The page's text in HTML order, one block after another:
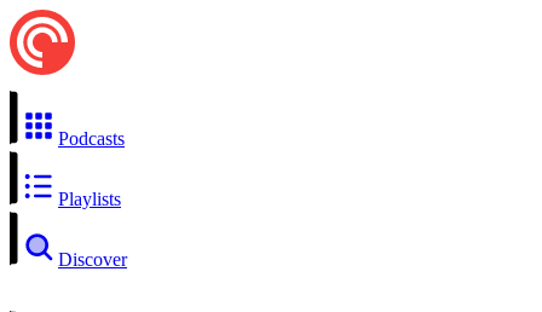
Podcasts
Playlists
Discover